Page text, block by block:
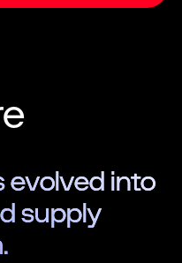
evolved into
supply